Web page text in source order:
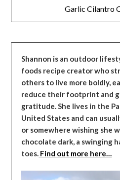
Garlic Cilantro
Shannon is an outdoor
foods recipe creator who
others to live more boldly,
reduce their footprint and
gratitude. She lives in the
United States and can
or somewhere wishing she
chocolate dark, a swinging
toes. Find out more here…